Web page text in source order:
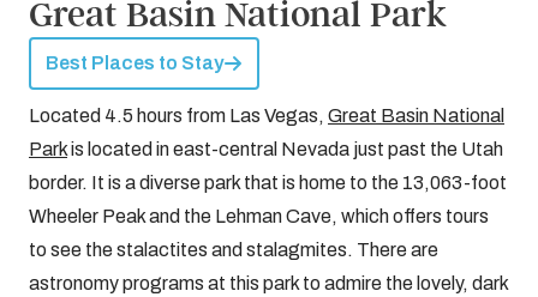
Great Basin National Park
Best Places to Stay
Located 4.5 hours from Las Vegas, Great Basin National
Parkis located in east-central Nevada just past the Utah
border. It is a diverse park that is home to the 13,063-foot
Wheeler Peak and the Lehman Cave, which offers tours
to see the stalactites and stalagmites. There are
astronomy programs at this park to admire the lovely, dark